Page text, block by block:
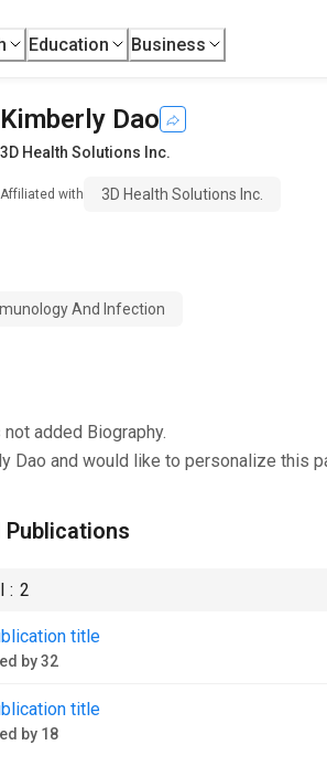
Education Business
Kimberly Dao
3D Health Solutions Inc.
Affiliated with 3D Health Solutions Inc.
And Infection
not added Biography.
Dao and would like to personalize this
:2
title
by 32
title
by 18